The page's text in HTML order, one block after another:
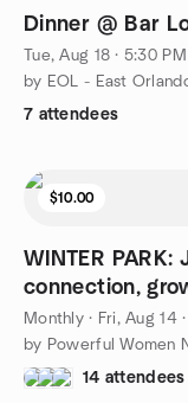
Dinner @ Bar
Tue, Aug 18 · 5:30
by EOL - East
7 attendees
$10.00
WINTER
connection,
Monthly· Fri, Aug 14
by Powerful Women
14 attendees